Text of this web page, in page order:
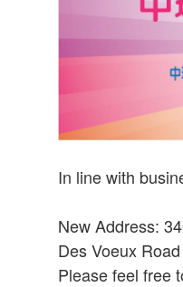
In line with
New Address:
Des Voeux
Please feel free